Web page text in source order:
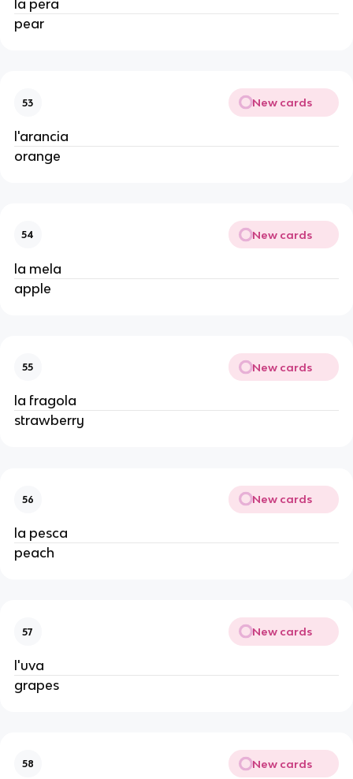
la pera
pear
53 New cards
l'arancia
orange
54 New cards
la mela
apple
55 New cards
la fragola
strawberry
56 New cards
la pesca
peach
57 New cards
l'uva
grapes
58 New cards